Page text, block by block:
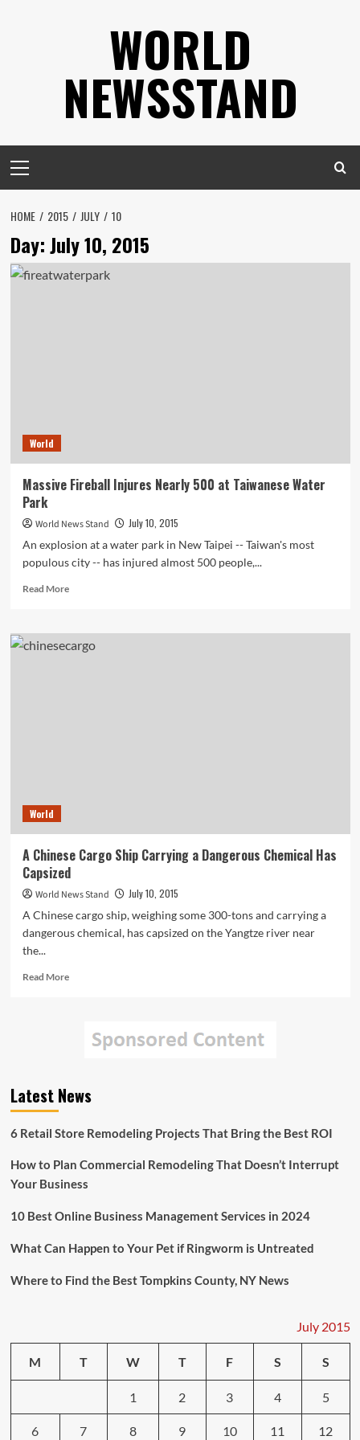
WORLD
NEWSSTAND
Menu
HOME 2015 JULY 10
Day:July 10, 2015
World
Massive Fireball Injures Nearly 500 at Taiwanese Water
Park
World News Stand
July 10, 2015
An explosion at a water park in New Taipei -- Taiwan's most
populous city -- has injured almost 500 people,...
Read MoreRead
Massive
Fireball
World
A Chinese Cargo Ship Carrying a Dangerous Chemical Has
Capsized
World News Stand
July 10, 2015
A Chinese cargo ship, weighing some 300-tons and carrying a
dangerous chemical, has capsized on the Yangtze river near
the...
Read MoreRead
Chinese
a
Chemical
Capsized
Latest News
6 Retail Store Remodeling Projects That Bring the Best ROI
How to Plan Commercial Remodeling That Doesn’t Interrupt
Your Business
10 Best Online Business Management Services in 2024
What Can Happen to Your Pet if Ringworm is Untreated
Where to Find the Best Tompkins County, NY News
July 2015
M T W T F S S
1 2 3 4 5
6 7 8 9 10 11 12